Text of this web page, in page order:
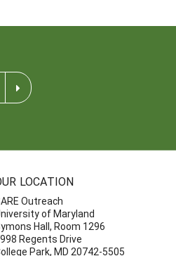
LOCATION
Outreach
of Maryland
Hall, Room 1296
Regents Drive
Park, MD 20742-5505